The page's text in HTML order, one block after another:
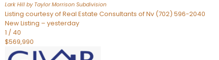
Lark Hill by Taylor Morrison Subdivision
Listing courtesy of Real Estate Consultants of Nv (702) 596-2040
New Listing – yesterday
1 / 40
$569,990